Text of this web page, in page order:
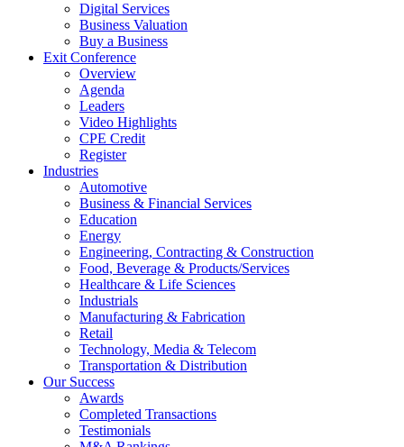
Digital Services
Business Valuation
Buy a Business
Exit Conference
Overview
Agenda
Leaders
Video Highlights
CPE Credit
Register
Industries
Automotive
Business & Financial Services
Education
Energy
Engineering, Contracting & Construction
Food, Beverage & Products/Services
Healthcare & Life Sciences
Industrials
Manufacturing & Fabrication
Retail
Technology, Media & Telecom
Transportation & Distribution
Our Success
Awards
Completed Transactions
Testimonials